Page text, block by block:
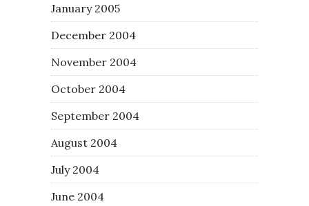
January 2005
December 2004
November 2004
October 2004
September 2004
August 2004
July 2004
June 2004